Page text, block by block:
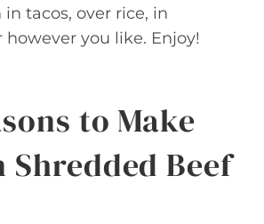
in tacos, over rice, in
however you like. Enjoy!
to Make
Shredded Beef